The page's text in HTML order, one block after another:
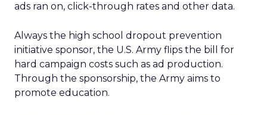
ads ran on, click-through rates and other data.
Always the high school dropout prevention
initiative sponsor, the U.S. Army flips the bill for
hard campaign costs such as ad production.
Through the sponsorship, the Army aims to
promote education.